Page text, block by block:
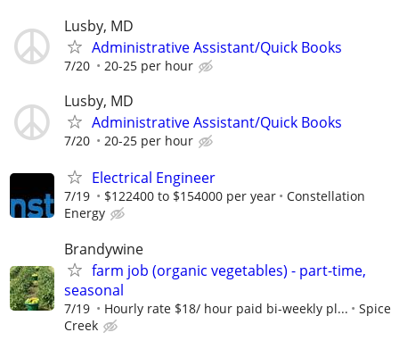
Lusby, MD
Administrative Assistant/Quick Books
7/20 20-25 per hour
Lusby, MD
Administrative Assistant/Quick Books
7/20 20-25 per hour
Electrical Engineer
7/19 $122400 to $154000 per year
Constellation
Energy
Brandywine
farm job (organic vegetables) - part-time,
seasonal
7/19 Hourly rate $18/ hour paid bi-weekly pl...
Spice
Creek